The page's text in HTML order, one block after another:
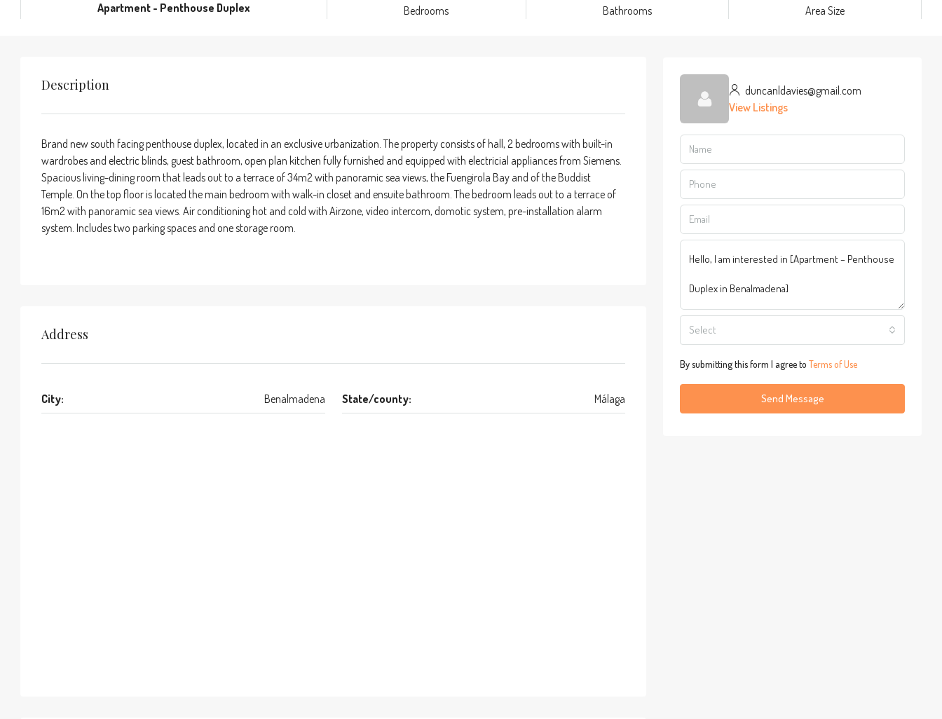
Apartment - Penthouse Duplex
Bedrooms
Bathrooms
Area Size
Description
Brand new south facing penthouse duplex, located in an exclusive urbanization. The property consists of hall, 2 bedrooms with built-in
wardrobes and electric blinds, guest bathroom, open plan kitchen fully furnished and equipped with electricial appliances from Siemens.
Spacious living-dining room that leads out to a terrace of 34m2 with panoramic sea views, the Fuengirola Bay and of the Buddist
Temple. On the top floor is located the main bedroom with walk-in closet and ensuite bathroom. The bedroom leads out to a terrace of
16m2 with panoramic sea views. Air conditioning hot and cold with Airzone, video intercom, domotic system, pre-installation alarm
system. Includes two parking spaces and one storage room.
Address
City: Benalmadena State/county: Málaga
duncanldavies@gmail.com
View Listings
Select
By submitting this form I agree to Terms of Use
Send Message